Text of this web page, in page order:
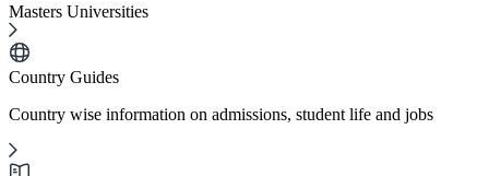
Masters Universities
Country Guides
Country wise information on admissions, student life and jobs